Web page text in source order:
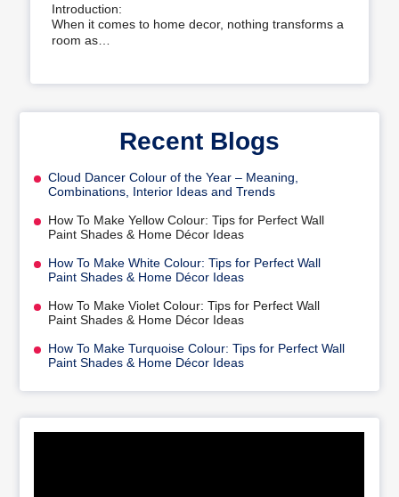
Introduction:
When it comes to home decor, nothing transforms a
room as…
Recent Blogs
Cloud Dancer Colour of the Year – Meaning,
Combinations, Interior Ideas and Trends
How To Make Yellow Colour: Tips for Perfect Wall
Paint Shades & Home Décor Ideas
How To Make White Colour: Tips for Perfect Wall
Paint Shades & Home Décor Ideas
How To Make Violet Colour: Tips for Perfect Wall
Paint Shades & Home Décor Ideas
How To Make Turquoise Colour: Tips for Perfect Wall
Paint Shades & Home Décor Ideas